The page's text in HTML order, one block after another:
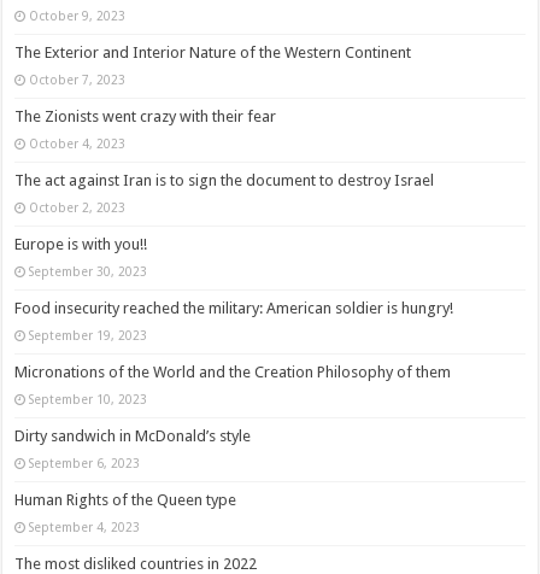
October 9, 2023
The Exterior and Interior Nature of the Western Continent
October 7, 2023
The Zionists went crazy with their fear
October 4, 2023
The act against Iran is to sign the document to destroy Israel
October 2, 2023
Europe is with you!!
September 30, 2023
Food insecurity reached the military: American soldier is hungry!
September 19, 2023
Micronations of the World and the Creation Philosophy of them
September 10, 2023
Dirty sandwich in McDonald’s style
September 6, 2023
Human Rights of the Queen type
September 4, 2023
The most disliked countries in 2022